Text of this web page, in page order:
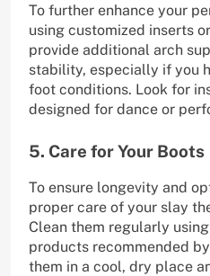
To further enhance your
using customized inserts
provide additional arch
stability, especially if you
foot conditions. Look for
designed for dance or
5. Care for Your Boots
To ensure longevity and
proper care of your slay
Clean them regularly
products recommended
them in a cool, dry place